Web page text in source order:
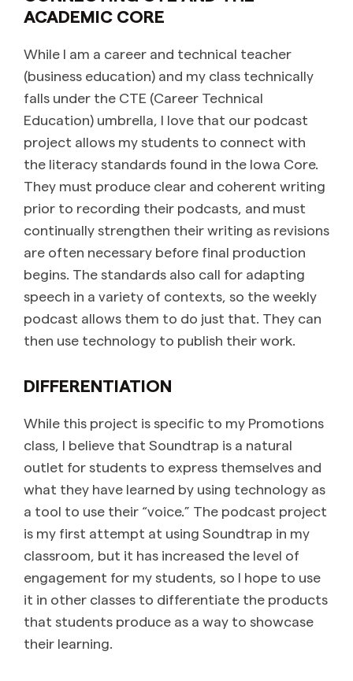
ACADEMIC CORE
While I am a career and technical teacher
(business education) and my class technically
falls under the CTE (Career Technical
Education) umbrella, I love that our podcast
project allows my students to connect with
the literacy standards found in the Iowa Core.
They must produce clear and coherent writing
prior to recording their podcasts, and must
continually strengthen their writing as revisions
are often necessary before final production
begins. The standards also call for adapting
speech in a variety of contexts, so the weekly
podcast allows them to do just that. They can
then use technology to publish their work.
DIFFERENTIATION
While this project is specific to my Promotions
class, I believe that Soundtrap is a natural
outlet for students to express themselves and
what they have learned by using technology as
a tool to use their “voice.” The podcast project
is my first attempt at using Soundtrap in my
classroom, but it has increased the level of
engagement for my students, so I hope to use
it in other classes to differentiate the products
that students produce as a way to showcase
their learning.